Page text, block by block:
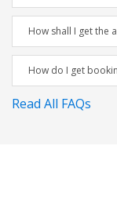
How shall I get the
How do I get
Read All FAQs